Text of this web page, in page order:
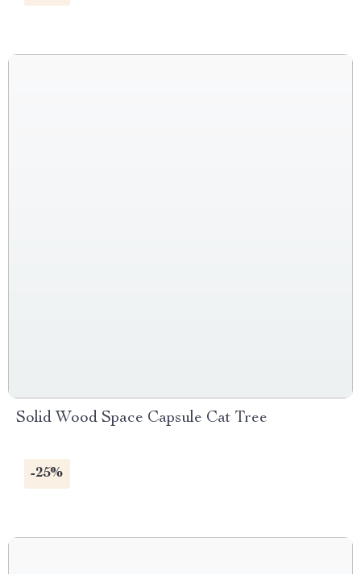
Solid Wood Space Capsule Cat Tree
-25%